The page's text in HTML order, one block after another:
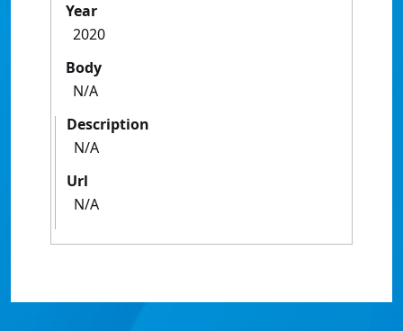
Year
2020
Body
N/A
Description
N/A
Url
N/A